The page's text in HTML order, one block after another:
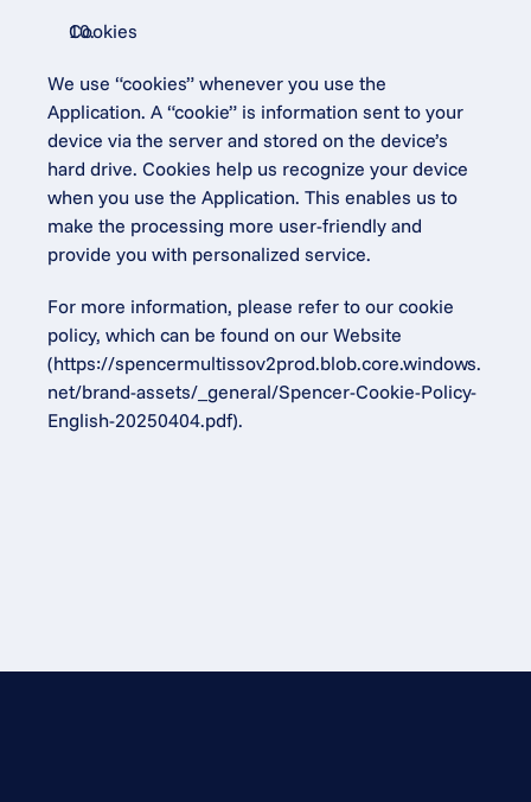
Cookies
We use “cookies” whenever you use the
Application. A “cookie” is information sent to your
device via the server and stored on the device’s
hard drive. Cookies help us recognize your device
when you use the Application. This enables us to
make the processing more user-friendly and
provide you with personalized service.
For more information, please refer to our cookie
policy, which can be found on our Website
(https://spencermultissov2prod.blob.core.windows.
net/brand-assets/_general/Spencer-Cookie-Policy-
English-20250404.pdf).